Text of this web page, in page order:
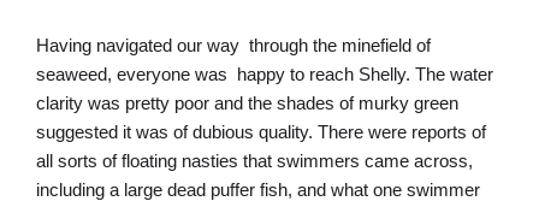
Having navigated our way through the minefield of
seaweed, everyone was happy to reach Shelly. The water
clarity was pretty poor and the shades of murky green
suggested it was of dubious quality. There were reports of
all sorts of floating nasties that swimmers came across,
including a large dead puffer fish, and what one swimmer